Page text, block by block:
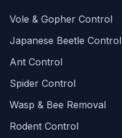
Vole & Gopher Control
Japanese Beetle Control
Ant Control
Spider Control
Wasp & Bee Removal
Rodent Control